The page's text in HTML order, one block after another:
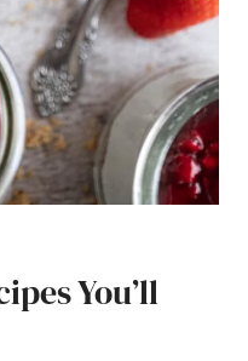
You’ll